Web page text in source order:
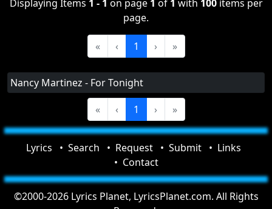
Displaying Items 1 - 1 on page 1 of 1 with 100items per
page.
« ‹ 1 › »
Nancy Martinez - For Tonight
«
‹ 1 › »
Lyrics Search Request Submit
Links
Contact
©2000-2026 Lyrics Planet, LyricsPlanet.com. All Rights